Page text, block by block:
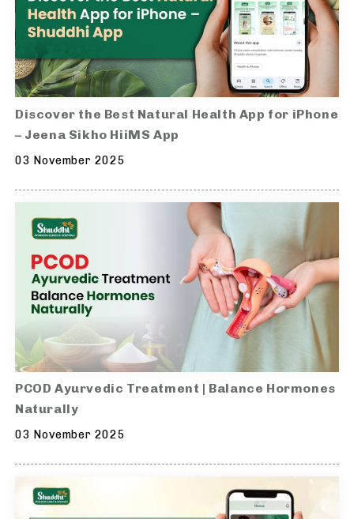
Discover the Best Natural Health App for iPhone
– Jeena Sikho HiiMS App
03 November 2025
PCOD Ayurvedic Treatment | Balance Hormones
Naturally
03 November 2025